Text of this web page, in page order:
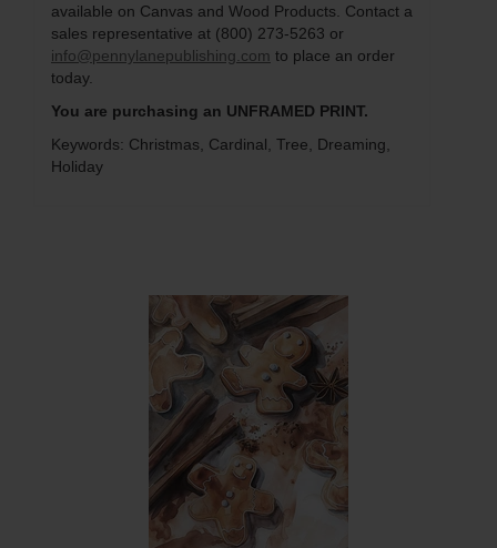
available on Canvas and Wood Products. Contact a
sales representative at (800) 273-5263 or
info@pennylanepublishing.com to place an order
today.
You are purchasing an UNFRAMED PRINT.
Keywords: Christmas, Cardinal, Tree, Dreaming,
Holiday